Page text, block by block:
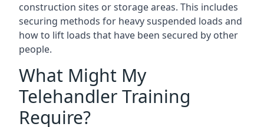
construction sites or storage areas. This includes
securing methods for heavy suspended loads and
how to lift loads that have been secured by other
people.
What Might My
Telehandler Training
Require?